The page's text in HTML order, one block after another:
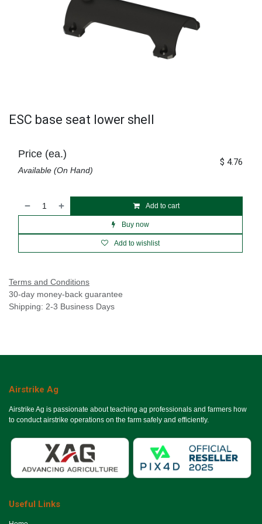
ESC base seat lower shell
Add to cart
Buy now
Add to wishlist
Price (ea.)
Available (On Hand)
$ 4.76
Terms and Conditions
30-day money-back guarantee
Shipping: 2-3 Business Days
Airstrike Ag
Airstrike Ag is passionate about teaching ag professionals and farmers how
to conduct airstrike operations on the farm safely and efficiently.
Useful Links